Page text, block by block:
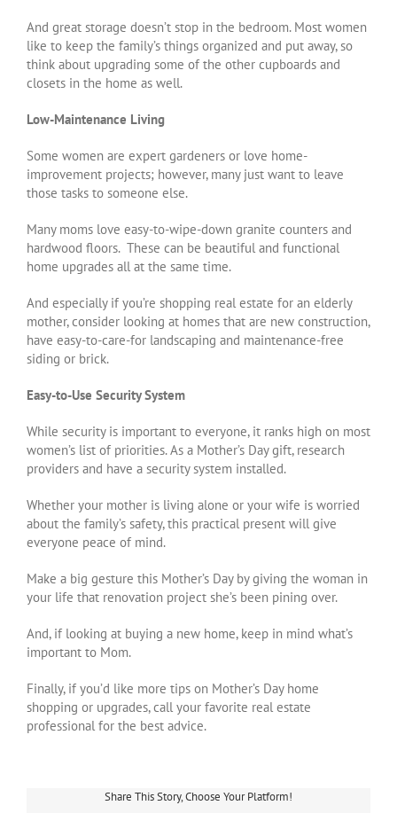
And great storage doesn’t stop in the bedroom. Most women
like to keep the family’s things organized and put away, so
think about upgrading some of the other cupboards and
closets in the home as well.
Low-Maintenance Living
Some women are expert gardeners or love home-
improvement projects; however, many just want to leave
those tasks to someone else.
Many moms love easy-to-wipe-down granite counters and
hardwood floors. These can be beautiful and functional
home upgrades all at the same time.
And especially if you’re shopping real estate for an elderly
mother, consider looking at homes that are new construction,
have easy-to-care-for landscaping and maintenance-free
siding or brick.
Easy-to-Use Security System
While security is important to everyone, it ranks high on most
women’s list of priorities. As a Mother’s Day gift, research
providers and have a security system installed.
Whether your mother is living alone or your wife is worried
about the family’s safety, this practical present will give
everyone peace of mind.
Make a big gesture this Mother’s Day by giving the woman in
your life that renovation project she’s been pining over.
And, if looking at buying a new home, keep in mind what’s
important to Mom.
Finally, if you’d like more tips on Mother’s Day home
shopping or upgrades, call your favorite real estate
professional for the best advice.
Share This Story, Choose Your Platform!